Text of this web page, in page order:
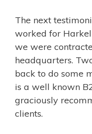
The next
worked for
we were
headquarters.
back to do some
is a well known
graciously
clients.